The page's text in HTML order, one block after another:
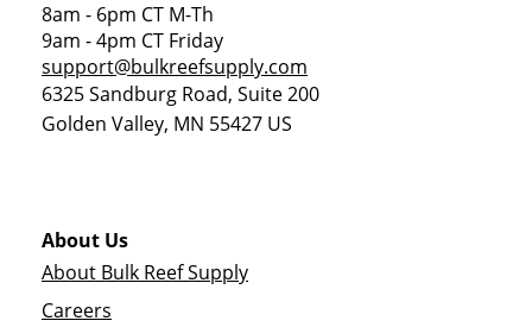
8am - 6pm CT M-Th
9am - 4pm CT Friday
support@bulkreefsupply.com
6325 Sandburg Road, Suite 200
Golden Valley, MN 55427 US
About Us
About Bulk Reef Supply
Careers